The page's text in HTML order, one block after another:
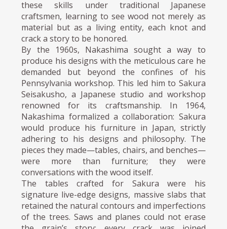
these skills under traditional Japanese
craftsmen, learning to see wood not merely as
material but as a living entity, each knot and
crack a story to be honored.
By the 1960s, Nakashima sought a way to
produce his designs with the meticulous care he
demanded but beyond the confines of his
Pennsylvania workshop. This led him to Sakura
Seisakusho, a Japanese studio and workshop
renowned for its craftsmanship. In 1964,
Nakashima formalized a collaboration: Sakura
would produce his furniture in Japan, strictly
adhering to his designs and philosophy. The
pieces they made—tables, chairs, and benches—
were more than furniture; they were
conversations with the wood itself.
The tables crafted for Sakura were his
signature live-edge designs, massive slabs that
retained the natural contours and imperfections
of the trees. Saws and planes could not erase